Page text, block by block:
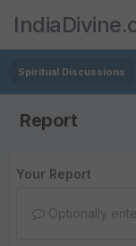
Spiritual Discussions
Report
Your Report
Optionally